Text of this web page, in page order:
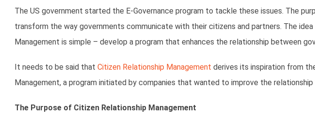
The US government started the E-Governance program to tackle these issues. The
transform the way governments communicate with their citizens and partners. The
Management is simple – develop a program that enhances the relationship between
It needs to be said that Citizen Relationship Management derives its inspiration from
Management, a program initiated by companies that wanted to improve the
The Purpose of Citizen Relationship Management